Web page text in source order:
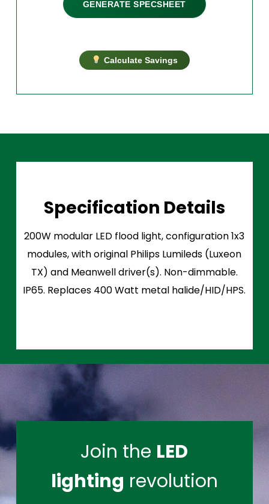
GENERATE SPECSHEET
Calculate Savings
Specification Details
200W modular LED flood light, configuration 1x3
modules, with original Philips Lumileds (Luxeon
TX) and Meanwell driver(s). Non-dimmable.
IP65. Replaces 400 Watt metal halide/HID/HPS.
Join the LED
lighting revolution